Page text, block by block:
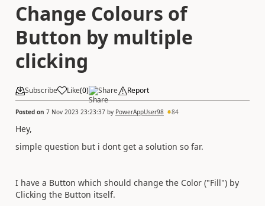
Change Colours of
Button by multiple
clicking
Subscribe Like(0) Share Report
Posted on 7 Nov 2023 23:23:37 by PowerAppUser98 84
Hey,
simple question but i dont get a solution so far.
I have a Button which should change the Color ("Fill") by
Clicking the Button itself.